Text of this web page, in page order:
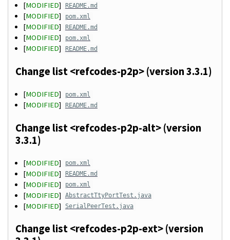
[MODIFIED] README.md
[MODIFIED] pom.xml
[MODIFIED] README.md
[MODIFIED] pom.xml
[MODIFIED] README.md
Change list <refcodes-p2p> (version 3.3.1)
[MODIFIED] pom.xml
[MODIFIED] README.md
Change list <refcodes-p2p-alt> (version
3.3.1)
[MODIFIED] pom.xml
[MODIFIED] README.md
[MODIFIED] pom.xml
[MODIFIED] AbstractTtyPortTest.java
[MODIFIED] SerialPeerTest.java
Change list <refcodes-p2p-ext> (version